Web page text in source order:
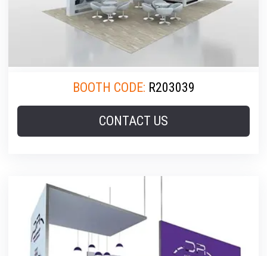
BOOTH CODE: R203039
CONTACT US